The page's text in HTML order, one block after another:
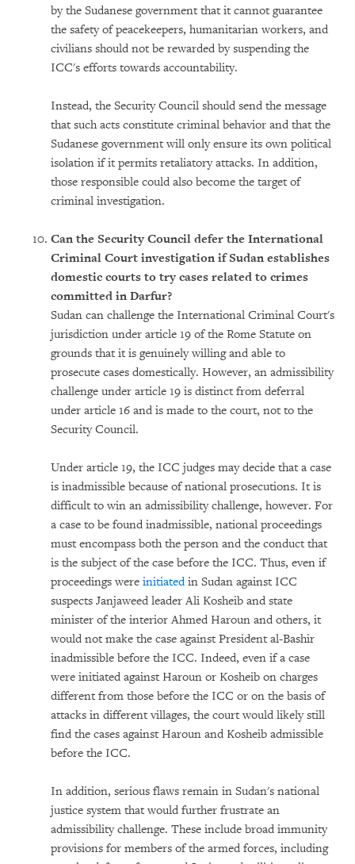
by the Sudanese government that it cannot guarantee
the safety of peacekeepers, humanitarian workers, and
civilians should not be rewarded by suspending the
ICC's efforts towards accountability.
Instead, the Security Council should send the message
that such acts constitute criminal behavior and that the
Sudanese government will only ensure its own political
isolation if it permits retaliatory attacks. In addition,
those responsible could also become the target of
criminal investigation.
Can the Security Council defer the International
Criminal Court investigation if Sudan establishes
domestic courts to try cases related to crimes
committed in Darfur?
Sudan can challenge the International Criminal Court's
jurisdiction under article 19 of the Rome Statute on
grounds that it is genuinely willing and able to
prosecute cases domestically. However, an admissibility
challenge under article 19 is distinct from deferral
under article 16 and is made to the court, not to the
Security Council.
Under article 19, the ICC judges may decide that a case
is inadmissible because of national prosecutions. It is
difficult to win an admissibility challenge, however. For
a case to be found inadmissible, national proceedings
must encompass both the person and the conduct that
is the subject of the case before the ICC. Thus, even if
proceedings were initiatedin Sudan against ICC
suspects Janjaweed leader Ali Kosheib and state
minister of the interior Ahmed Haroun and others, it
would not make the case against President al-Bashir
inadmissible before the ICC. Indeed, even if a case
were initiated against Haroun or Kosheib on charges
different from those before the ICC or on the basis of
attacks in different villages, the court would likely still
find the cases against Haroun and Kosheib admissible
before the ICC.
In addition, serious flaws remain in Sudan's national
justice system that would further frustrate an
admissibility challenge. These include broad immunity
provisions for members of the armed forces, including